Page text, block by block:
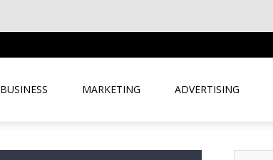
BUSINESS MARKETING ADVERTISING